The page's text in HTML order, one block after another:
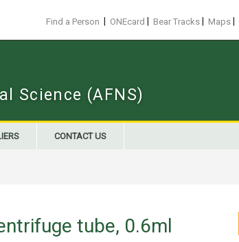
Find a Person ONEcard Bear Tracks Maps
Science (AFNS)
CONTACT US
tube, 0.6ml